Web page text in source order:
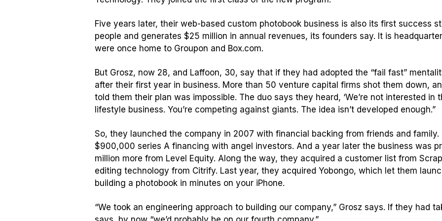
Five years later, their web-based custom photobook business is also its first success
people and generates $25 million in annual revenues, its founders say. It is
were once home to Groupon and Box.com.
But Grosz, now 28, and Laffoon, 30, say that if they had adopted the “fail fast”
after their first year in business. More than 50 venture capital firms shot them down,
told them their plan was impossible. The duo says they heard, ‘We’re not interested in
lifestyle business. You’re competing against giants. The idea isn’t developed enough.”
So, they launched the company in 2007 with financial backing from friends and
$900,000 series A financing with angel investors. And a year later the business was
million more from Level Equity. Along the way, they acquired a customer list from
editing technology from Citrify. Last year, they acquired Yobongo, which let them
building a photobook in minutes on your iPhone.
“We took an engineering approach to building our company,” Grosz says. If they had